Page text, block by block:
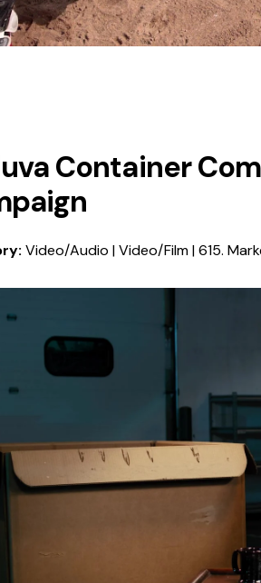
Container
Video/Audio | Video/Film | 615.